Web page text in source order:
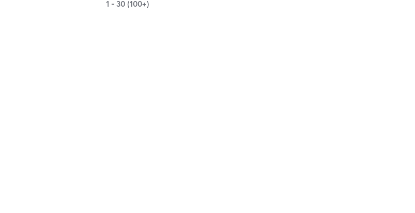
1 - 30 (100+)